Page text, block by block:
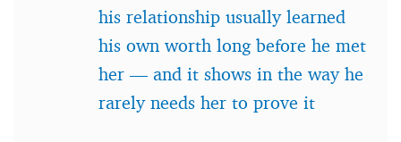
his relationship usually learned
his own worth long before he met
her — and it shows in the way he
rarely needs her to prove it